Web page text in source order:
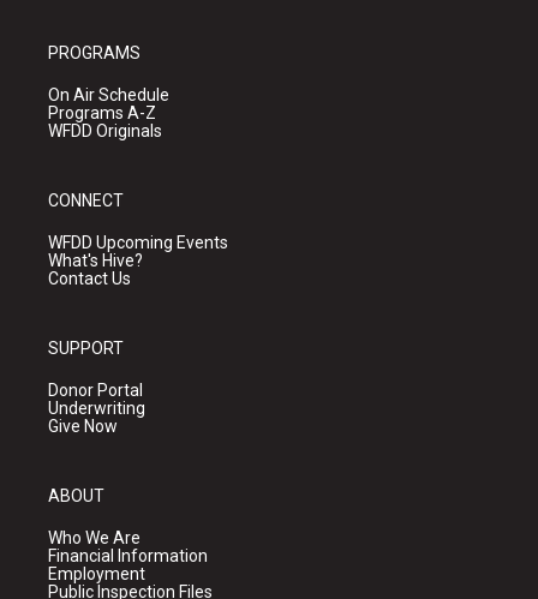
PROGRAMS
On Air Schedule
Programs A-Z
WFDD Originals
CONNECT
WFDD Upcoming Events
What's Hive?
Contact Us
SUPPORT
Donor Portal
Underwriting
Give Now
ABOUT
Who We Are
Financial Information
Employment
Public Inspection Files